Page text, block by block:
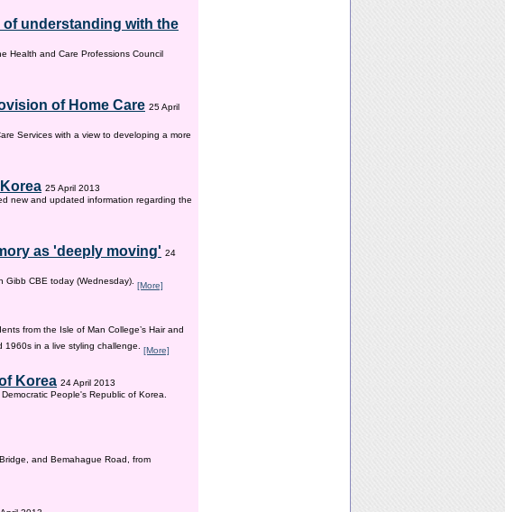
understanding with the
Health and Care Professions Council
of Home Care 25 April
Services with a view to developing a more
25 April 2013
new and updated information regarding the
as 'deeply moving' 24
CBE today (Wednesday). [More]
from the Isle of Man College’s Hair and
in a live styling challenge. [More]
Korea 24 April 2013
People's Republic of Korea.
and Bemahague Road, from